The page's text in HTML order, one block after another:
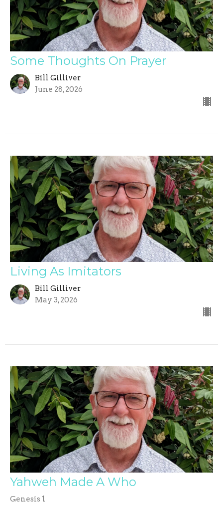
Some Thoughts On Prayer
Bill Gilliver
June 28, 2026
Living As Imitators
Bill Gilliver
May 3, 2026
Yahweh Made A Who
Genesis 1